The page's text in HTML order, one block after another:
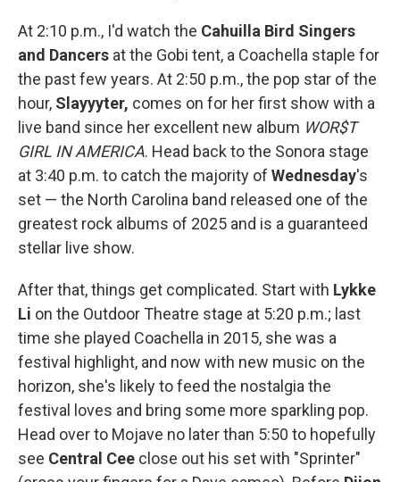
At 2:10 p.m., I'd watch the Cahuilla Bird Singers
and Dancers at the Gobi tent, a Coachella staple for
the past few years. At 2:50 p.m., the pop star of the
hour, Slayyyter, comes on for her first show with a
live band since her excellent new album WOR$T
GIRL IN AMERICA. Head back to the Sonora stage
at 3:40 p.m. to catch the majority of Wednesday's
set — the North Carolina band released one of the
greatest rock albums of 2025 and is a guaranteed
stellar live show.
After that, things get complicated. Start with Lykke
Li on the Outdoor Theatre stage at 5:20 p.m.; last
time she played Coachella in 2015, she was a
festival highlight, and now with new music on the
horizon, she's likely to feed the nostalgia the
festival loves and bring some more sparkling pop.
Head over to Mojave no later than 5:50 to hopefully
see Central Cee close out his set with "Sprinter"